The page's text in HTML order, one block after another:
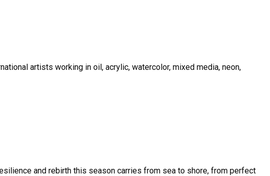
artists working in oil, acrylic, watercolor, mixed media, neon,
and rebirth this season carries from sea to shore, from perfect